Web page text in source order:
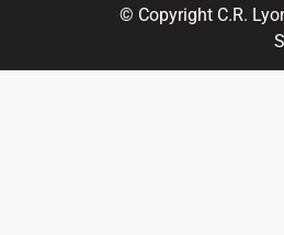
© Copyright C.R.